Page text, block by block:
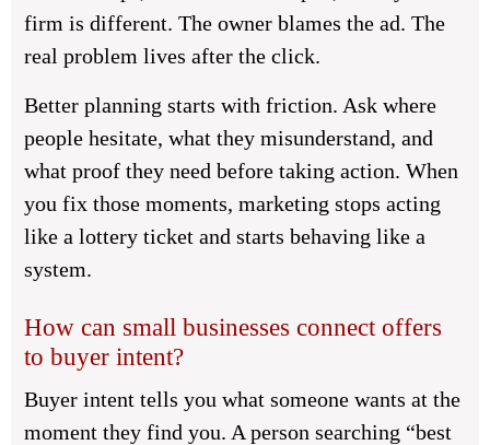
firm is different. The owner blames the ad. The
real problem lives after the click.
Better planning starts with friction. Ask where
people hesitate, what they misunderstand, and
what proof they need before taking action. When
you fix those moments, marketing stops acting
like a lottery ticket and starts behaving like a
system.
How can small businesses connect offers
to buyer intent?
Buyer intent tells you what someone wants at the
moment they find you. A person searching “best